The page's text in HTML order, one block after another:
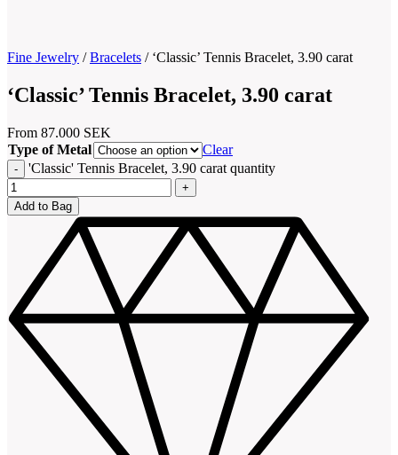
Fine Jewelry /Bracelets / ‘Classic’ Tennis Bracelet, 3.90 carat
‘Classic’ Tennis Bracelet, 3.90 carat
From 87.000 SEK
Type of Metal
Clear
'Classic' Tennis Bracelet, 3.90 carat quantity
Add to Bag